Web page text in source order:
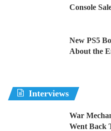
Console
New PS5
About the
Interviews
War
Went Back